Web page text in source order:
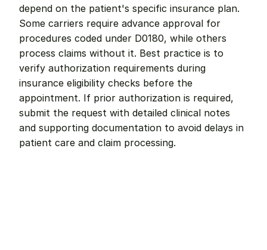
depend on the patient's specific insurance plan.
Some carriers require advance approval for
procedures coded under D0180, while others
process claims without it. Best practice is to
verify authorization requirements during
insurance eligibility checks before the
appointment. If prior authorization is required,
submit the request with detailed clinical notes
and supporting documentation to avoid delays in
patient care and claim processing.